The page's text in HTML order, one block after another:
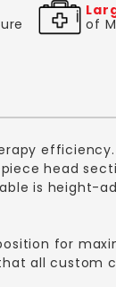
of
head
is height-
for
all custom